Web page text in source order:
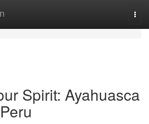
Spirit: Ayahuasca